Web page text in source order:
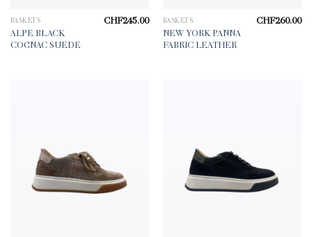
BASKETS
ALPE BLACK
COGNAC SUEDE
CHF245.00 BASKETS
NEW YORK PANNA
FABRIC LEATHER
CHF260.00